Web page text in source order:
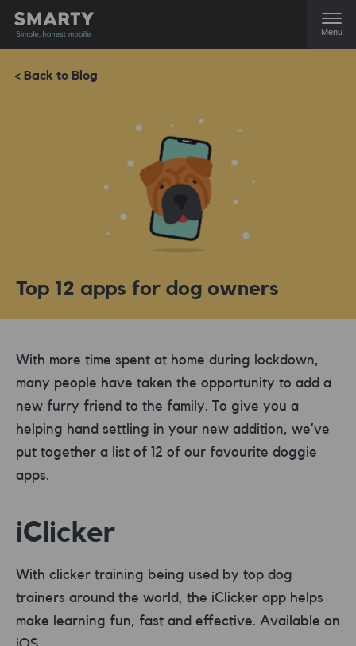
Menu
< Back to Blog
Top 12 apps for dog owners
With more time spent at home during lockdown,
many people have taken the opportunity to add a
new furry friend to the family. To give you a
helping hand settling in your new addition, we’ve
put together a list of 12 of our favourite doggie
apps.
iClicker
With clicker training being used by top dog
trainers around the world, the iClicker app helps
make learning fun, fast and effective. Available on